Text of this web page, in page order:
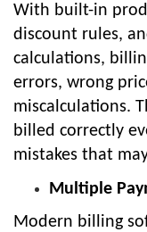
With built-in
discount rules,
calculations,
errors, wrong
miscalculations.
billed correctly
mistakes that
Multiple
Modern billing